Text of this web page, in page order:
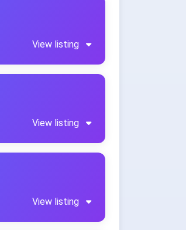
View listing
View listing
View listing